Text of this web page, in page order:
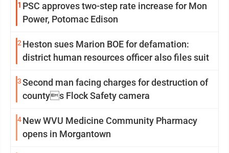
1 PSC approves two-step rate increase for Mon
Power, Potomac Edison
2 Heston sues Marion BOE for defamation:
district human resources officer also files suit
3Second man facing charges for destruction of
countys Flock Safety camera
4New WVU Medicine Community Pharmacy
opens in Morgantown